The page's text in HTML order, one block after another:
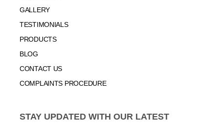
GALLERY
TESTIMONIALS
PRODUCTS
BLOG
CONTACT US
COMPLAINTS PROCEDURE
STAY UPDATED WITH OUR LATEST